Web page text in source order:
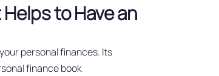
to Have an
personal finances. Its
finance book